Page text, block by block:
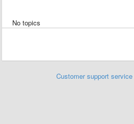
No topics
Customer support service